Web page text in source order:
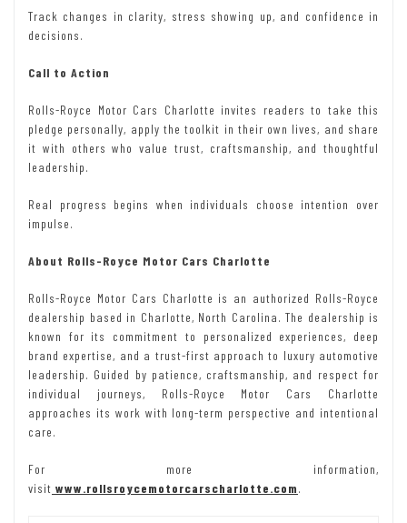
Track changes in clarity, stress showing up, and confidence in
decisions.
Call to Action
Rolls-Royce Motor Cars Charlotte invites readers to take this
pledge personally, apply the toolkit in their own lives, and share
it with others who value trust, craftsmanship, and thoughtful
leadership.
Real progress begins when individuals choose intention over
impulse.
About Rolls-Royce Motor Cars Charlotte
Rolls-Royce Motor Cars Charlotte is an authorized Rolls-Royce
dealership based in Charlotte, North Carolina. The dealership is
known for its commitment to personalized experiences, deep
brand expertise, and a trust-first approach to luxury automotive
leadership. Guided by patience, craftsmanship, and respect for
individual journeys, Rolls-Royce Motor Cars Charlotte
approaches its work with long-term perspective and intentional
care.
For more information,
visit www.rollsroycemotorcarscharlotte.com.